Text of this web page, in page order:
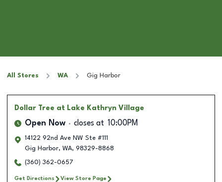
All Stores WA Gig Harbor
Dollar Tree at Lake Kathryn Village
Open Now closes at 10:00PM
14122 92nd Ave NW Ste #111
Gig Harbor, WA, 98329-8868
(360) 362-0657
Get Directions View Store Page